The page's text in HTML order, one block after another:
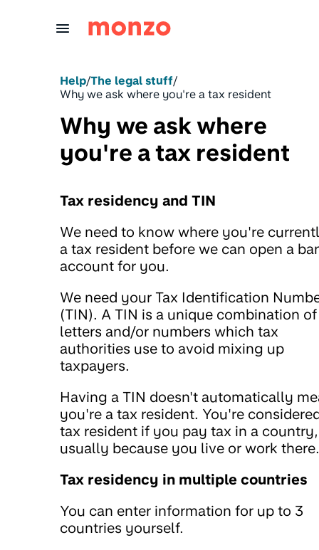
Help/The legal stuff/
Why we ask where you're a tax resident
Why we ask where
you're a tax resident
Tax residency and TIN
We need to know where you're
a tax resident before we can open a
account for you.
We need your Tax Identification
(TIN). A TIN is a unique combination of
letters and/or numbers which tax
authorities use to avoid mixing up
taxpayers.
Having a TIN doesn't automatically
you're a tax resident. You're
tax resident if you pay tax in a country,
usually because you live or work there.
Tax residency in multiple countries
You can enter information for up to 3
countries yourself.